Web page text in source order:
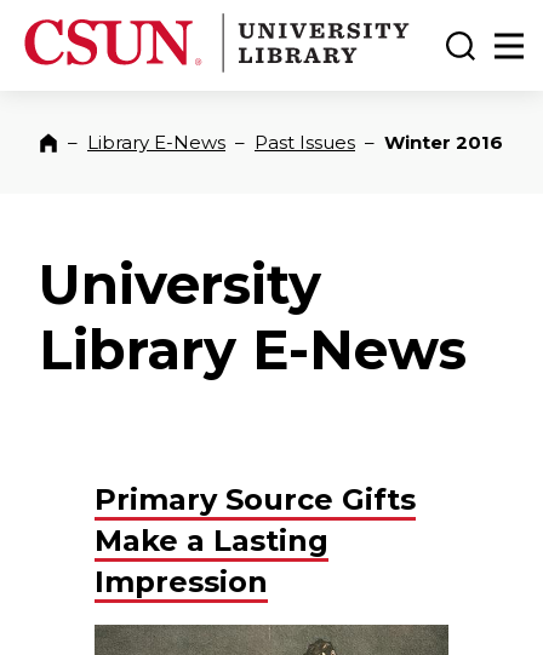
CSUN California State University Northridge
CSUN University Library
Toggle
Home
– Library E-News – Past Issues – Winter 2016
University
Library E-News
Primary Source Gifts
Make a Lasting
Impression